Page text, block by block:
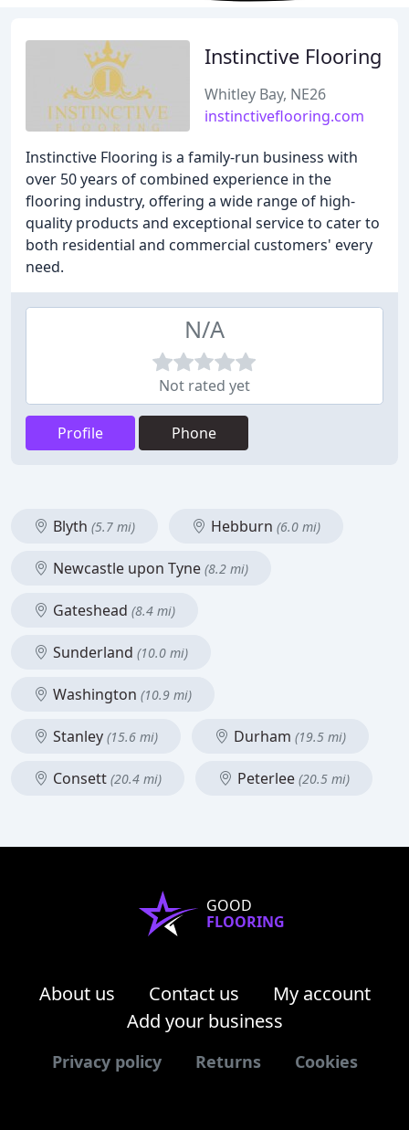
Instinctive Flooring
Whitley Bay, NE26
instinctiveflooring.com
Instinctive Flooring is a family-run business with
over 50 years of combined experience in the
flooring industry, offering a wide range of high-
quality products and exceptional service to cater to
both residential and commercial customers' every
need.
N/A
Not rated yet
Profile Phone
Blyth (5.7 mi) Hebburn (6.0 mi)
Newcastle upon Tyne (8.2 mi)
Gateshead (8.4 mi)
Sunderland (10.0 mi)
Washington (10.9 mi)
Stanley (15.6 mi) Durham (19.5 mi)
Consett (20.4 mi) Peterlee (20.5 mi)
GOOD
FLOORING
About us Contact us
My account
Add your business
Privacy policy Returns Cookies